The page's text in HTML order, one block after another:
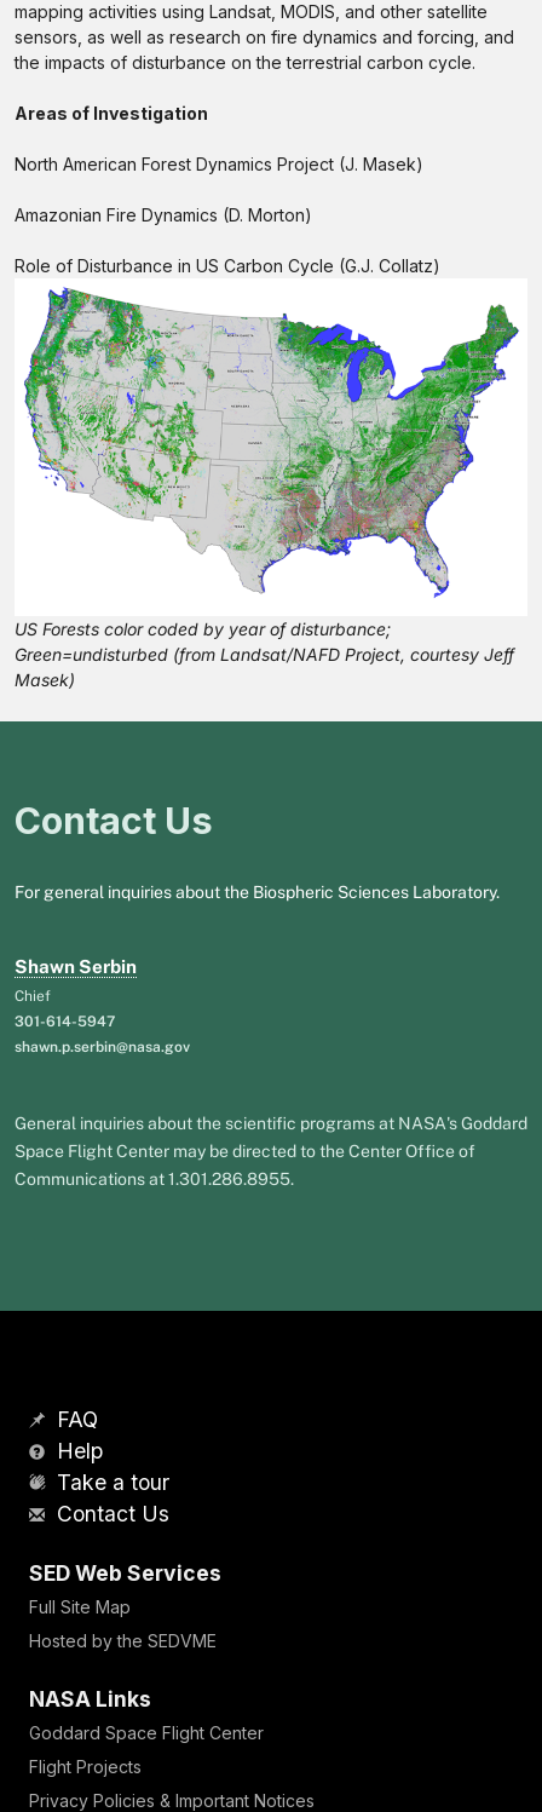
mapping activities using Landsat, MODIS, and other satellite
sensors, as well as research on fire dynamics and forcing, and
the impacts of disturbance on the terrestrial carbon cycle.
Areas of Investigation
North American Forest Dynamics Project (J. Masek)
Amazonian Fire Dynamics (D. Morton)
Role of Disturbance in US Carbon Cycle (G.J. Collatz)
US Forests color coded by year of disturbance;
Green=undisturbed (from Landsat/NAFD Project, courtesy Jeff
Masek)
Contact Us
For general inquiries about the Biospheric Sciences Laboratory.
Shawn Serbin
Chief
301-614-5947
shawn.p.serbin@nasa.gov
General inquiries about the scientific programs at NASA's Goddard
Space Flight Center may be directed to the Center Office of
Communications at 1.301.286.8955.
FAQ
Help
Take a tour
Contact Us
SED Web Services
Full Site Map
Hosted by the SEDVME
NASA Links
Goddard Space Flight Center
Flight Projects
Privacy Policies & Important Notices